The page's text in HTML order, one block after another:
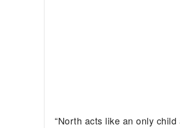
“North acts like an only child